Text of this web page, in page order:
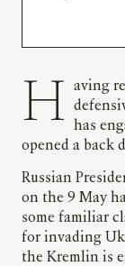
Having recast Russia’s assault on Ukraine as a
has
opened a back
Russian
on the 9 May
some familiar
for invading
the Kremlin is